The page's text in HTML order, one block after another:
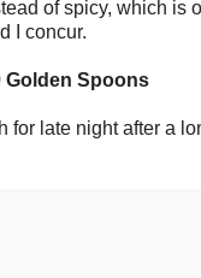
of spicy, which is
I concur.
Golden Spoons
late night after a